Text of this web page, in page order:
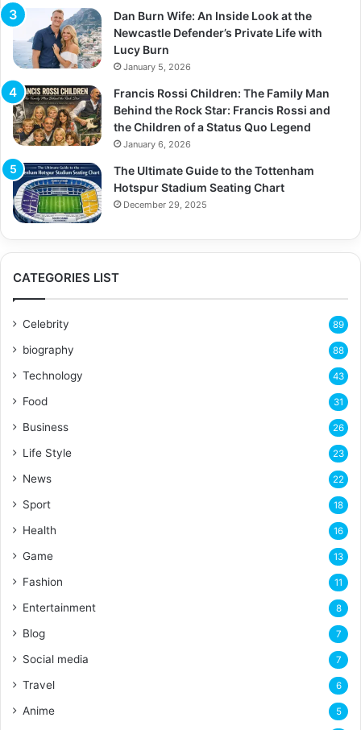
Dan Burn Wife: An Inside Look at the
Newcastle Defender’s Private Life with
Lucy Burn
January 5, 2026
Francis Rossi Children: The Family Man
Behind the Rock Star: Francis Rossi and
the Children of a Status Quo Legend
January 6, 2026
The Ultimate Guide to the Tottenham
Hotspur Stadium Seating Chart
December 29, 2025
CATEGORIES LIST
Celebrity 89
biography 88
Technology 43
Food 31
Business 26
Life Style 23
News 22
Sport 18
Health 16
Game 13
Fashion 11
Entertainment 8
Blog 7
Social media 7
Travel 6
Anime 5